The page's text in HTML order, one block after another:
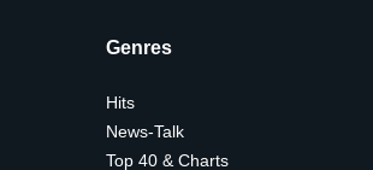
Genres
Hits
News-Talk
Top 40 & Charts